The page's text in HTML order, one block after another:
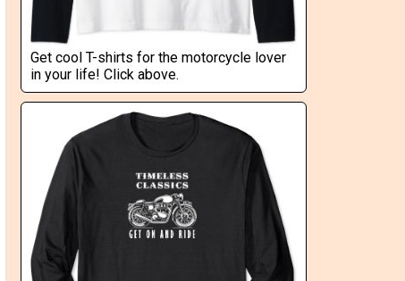
Get cool T-shirts for the motorcycle lover
in your life! Click above.